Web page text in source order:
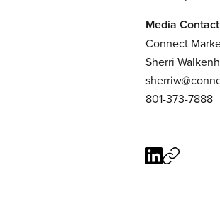
Media
Connect
Sherri
801-373-7888